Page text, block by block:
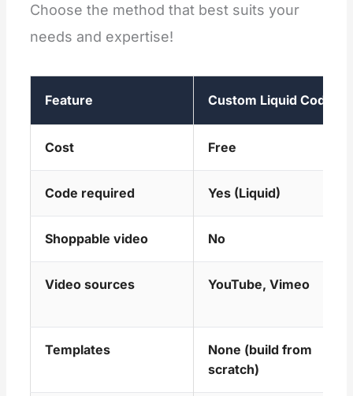
Choose the method that best suits your
needs and expertise!
Feature Custom Liquid Code
Cost Free
Code required Yes (Liquid)
Shoppable video No
Video sources YouTube, Vimeo
Templates
None (build from
scratch)